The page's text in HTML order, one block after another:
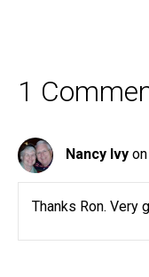
1
Nancy Ivy
Thanks Ron. Very